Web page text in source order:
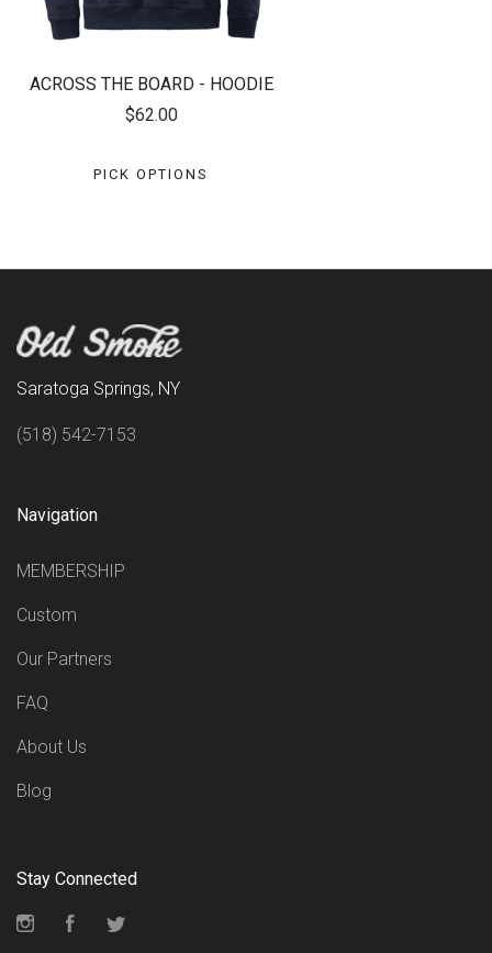
ACROSS THE BOARD - HOODIE
$62.00
PICK OPTIONS
Saratoga Springs, NY
(518) 542-7153
Navigation
MEMBERSHIP
Custom
Our Partners
FAQ
About Us
Blog
Stay Connected
InstagramFacebook